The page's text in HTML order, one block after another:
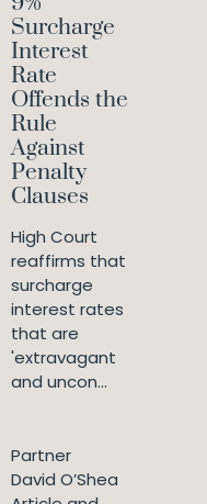
Surcharge
Interest
Rate
Offends the
Rule
Against
Penalty
Clauses
High Court
reaffirms that
surcharge
interest rates
that are
'extravagant
and uncon...
Partner
David O’Shea